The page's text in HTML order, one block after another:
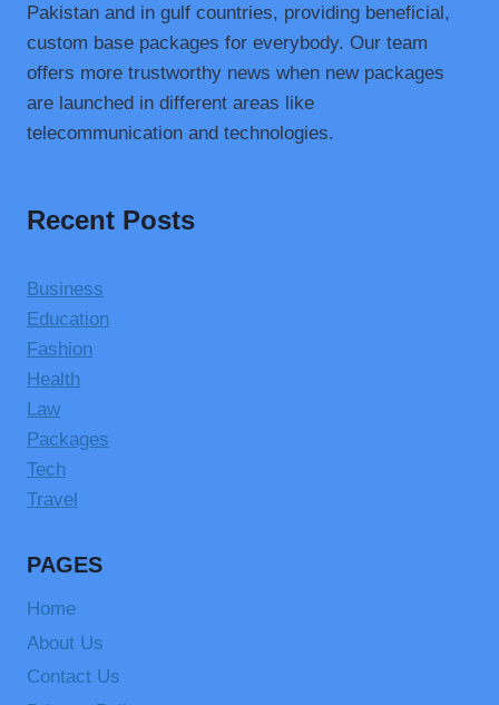
Pakistan and in gulf countries, providing beneficial,
custom base packages for everybody. Our team
offers more trustworthy news when new packages
are launched in different areas like
telecommunication and technologies.
Recent Posts
Business
Education
Fashion
Health
Law
Packages
Tech
Travel
PAGES
Home
About Us
Contact Us